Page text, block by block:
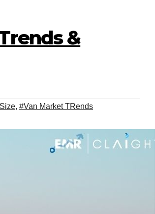
&
, #Van Market TRends